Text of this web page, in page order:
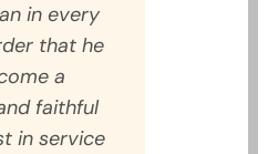
in every
that he
a
faithful
in service